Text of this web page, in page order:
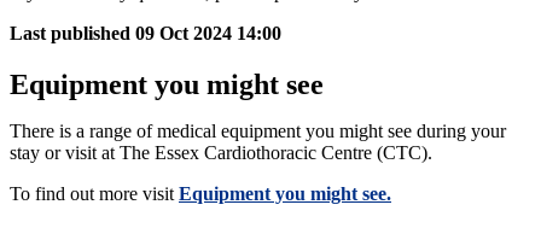
Last published 09 Oct 2024 14:00
Equipment you might see
There is a range of medical equipment you might see during your
stay or visit at The Essex Cardiothoracic Centre (CTC).
To find out more visit Equipment you might see.